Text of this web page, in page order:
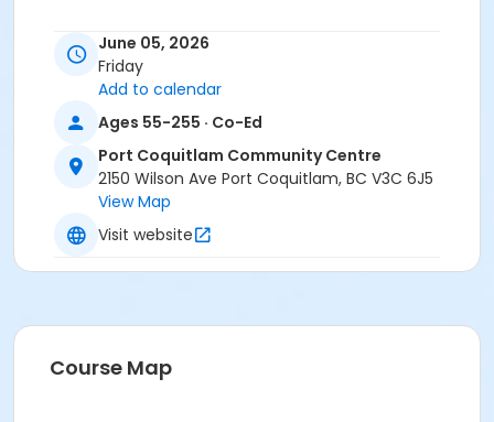
June 05, 2026
Friday
Add to calendar
Ages 55-255 · Co-Ed
Port Coquitlam Community Centre
2150 Wilson Ave Port Coquitlam, BC V3C 6J5
View Map
Visit website
Course Map